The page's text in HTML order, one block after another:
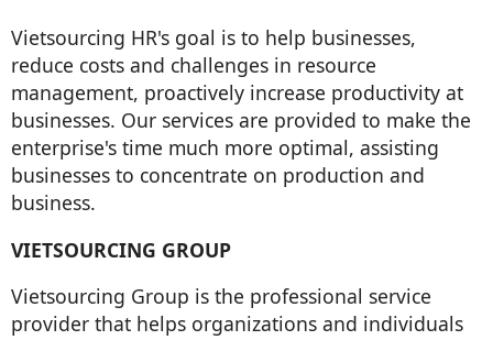
Vietsourcing HR's goal is to help businesses,
reduce costs and challenges in resource
management, proactively increase productivity at
businesses. Our services are provided to make the
enterprise's time much more optimal, assisting
businesses to concentrate on production and
business.
VIETSOURCING GROUP
Vietsourcing Group is the professional service
provider that helps organizations and individuals